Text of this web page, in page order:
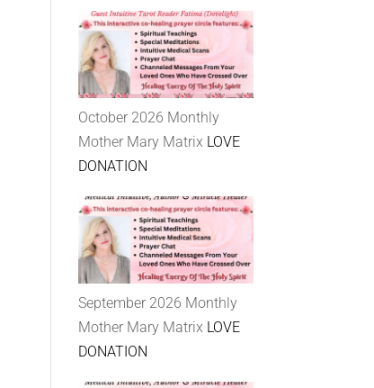
October 2026 Monthly
Mother Mary Matrix LOVE
DONATION
September 2026 Monthly
Mother Mary Matrix LOVE
DONATION